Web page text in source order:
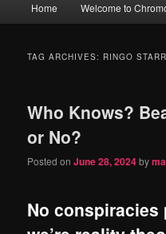
Skip
content
Skip
content
Home Welcome to
TAG ARCHIVES: RINGO STARR
Who Knows?
or No?
Posted onJune 28, 2024by
No conspiracies